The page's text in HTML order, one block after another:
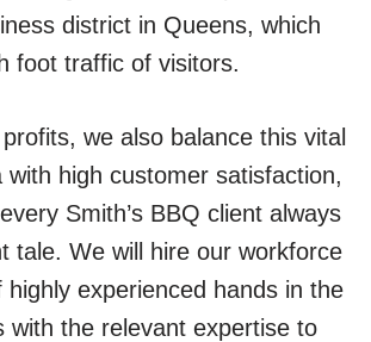
district in Queens, which
foot traffic of visitors.
we also balance this vital
with high customer satisfaction,
Smith’s BBQ client always
tale. We will hire our workforce
experienced hands in the
with the relevant expertise to